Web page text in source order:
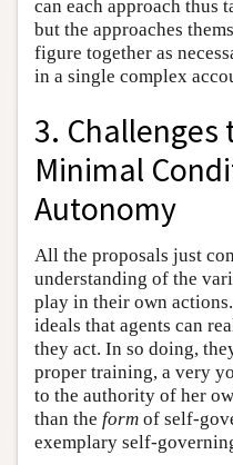
can each approach thus
but the approaches
figure together as
in a single complex
3.
Minimal
Autonomy
All the proposals just
understanding of the
play in their own
ideals that agents can
they act. In so doing,
proper training, a very
to the authority of her
than the form of self-
exemplary self-